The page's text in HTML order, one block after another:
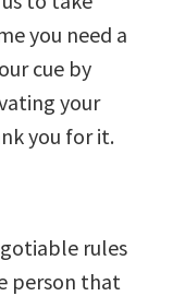
you need a
cue by
your
you for it.
rules
person that